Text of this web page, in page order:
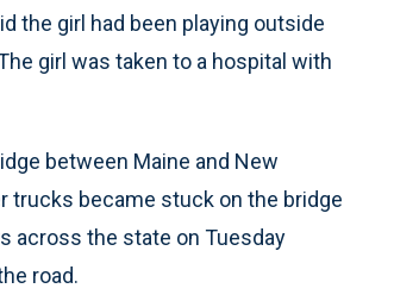
the girl had been playing outside
girl was taken to a hospital with
between Maine and New
trucks became stuck on the bridge
across the state on Tuesday
road.